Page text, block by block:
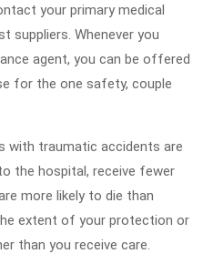
your primary medical
suppliers. Whenever you
agent, you can be offered
for the one safety, couple
with traumatic accidents are
the hospital, receive fewer
more likely to die than
extent of your protection or
than you receive care.